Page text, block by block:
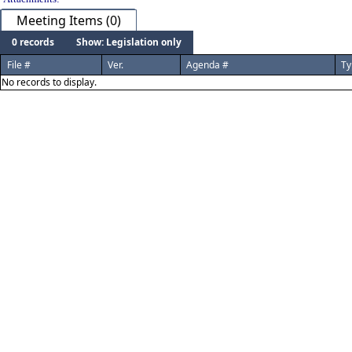
Meeting Items (0)
0 records
Show: Legislation only
File #
Ver. Agenda #
No records to display.